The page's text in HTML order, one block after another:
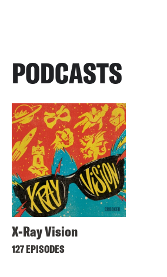
PODCASTS
X-Ray Vision
127 EPISODES